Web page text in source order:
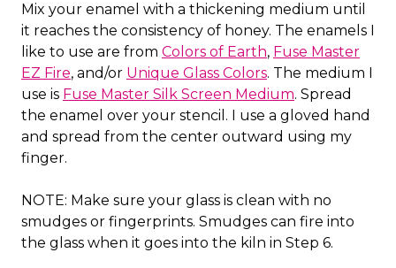
Mix your enamel with a thickening medium until
it reaches the consistency of honey. The enamels I
like to use are from Colors of Earth, Fuse Master
EZ Fire, and/or Unique Glass Colors. The medium I
use is Fuse Master Silk Screen Medium. Spread
the enamel over your stencil. I use a gloved hand
and spread from the center outward using my
finger.
NOTE: Make sure your glass is clean with no
smudges or fingerprints. Smudges can fire into
the glass when it goes into the kiln in Step 6.